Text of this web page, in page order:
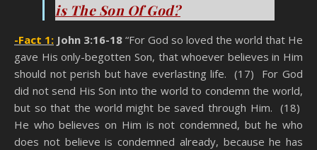
is The Son Of God?
-Fact 1: John 3:16-18 “For God so loved the world that He
gave His only-begotten Son, that whoever believes in Him
should not perish but have everlasting life. (17) For God
did not send His Son into the world to condemn the world,
but so that the world might be saved through Him. (18)
He who believes on Him is not condemned, but he who
does not believe is condemned already, because he has